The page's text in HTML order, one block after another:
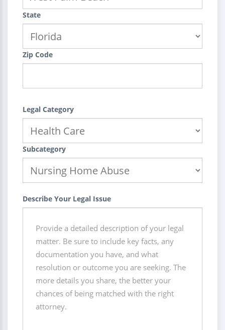
State
Zip Code
Legal Category
Subcategory
Describe Your Legal Issue